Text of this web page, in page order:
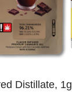
Distillate, 1g